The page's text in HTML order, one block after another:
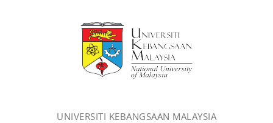
UNIVERSITI KEBANGSAAN MALAYSIA